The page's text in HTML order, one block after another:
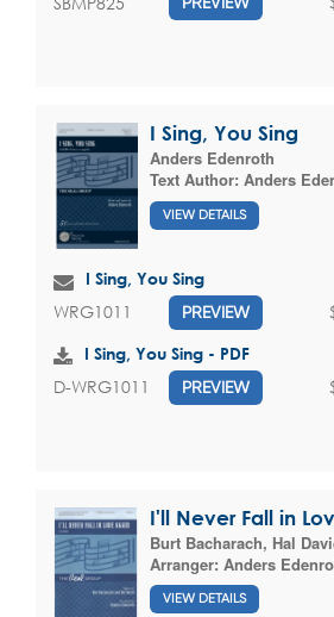
I Sing, You Sing
Anders Edenroth
Text Author: Anders
VIEW DETAILS
I Sing, You Sing
WRG1011 PREVIEW
I Sing, You Sing - PDF
D-WRG1011 PREVIEW
I'll Never Fall in
Burt Bacharach, Hal
Arranger: Anders
VIEW DETAILS